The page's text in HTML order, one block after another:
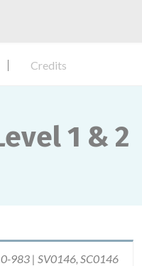
Credits
1 & 2
983 | SV0146, SC0146